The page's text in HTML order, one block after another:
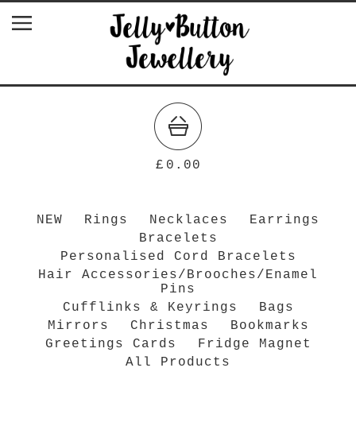
£ 0.00
NEW Rings Necklaces
Earrings
Bracelets
Personalised Cord Bracelets
Hair Accessories/Brooches/Enamel
Pins
Cufflinks & Keyrings
Bags
Mirrors
Christmas
Bookmarks
Greetings Cards
Fridge Magnet
All Products